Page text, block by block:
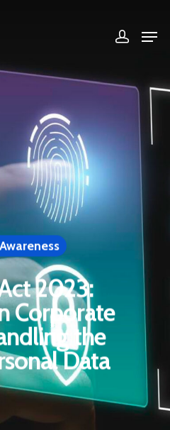
or ESC to close
2023:
Corporate
the
Data